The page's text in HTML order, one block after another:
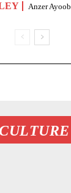
Anzer Ayoob